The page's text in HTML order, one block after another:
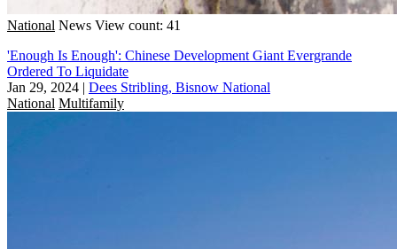
National News View count: 41
'Enough Is Enough': Chinese Development Giant Evergrande
Ordered To Liquidate
Jan 29, 2024 | Dees Stribling, Bisnow National
National Multifamily